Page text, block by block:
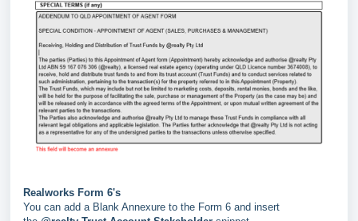
Realworks Form 6's
You can add a Blank Annexure to the Form 6 and insert